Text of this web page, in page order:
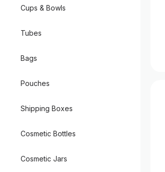
Cups & Bowls
Tubes
Bags
Pouches
Shipping Boxes
Cosmetic Bottles
Cosmetic Jars